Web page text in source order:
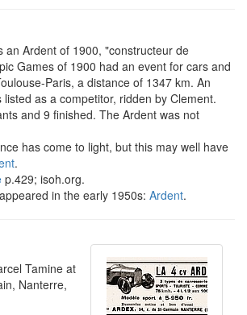
an Ardent of 1900, "constructeur de
Games of 1900 had an event for cars and
Paris, a distance of 1347 km. An
as a competitor, ridden by Clement.
and 9 finished. The Ardent was not
has come to light, but this may well have
.
p.429; isoh.org.
in the early 1950s: Ardent.
Tamine at
Nanterre,